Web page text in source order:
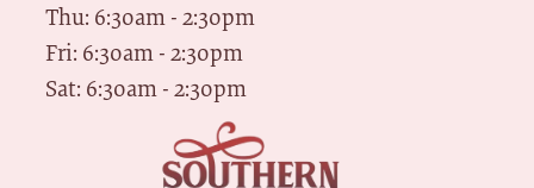
Thu: 6:30am - 2:30pm
Fri: 6:30am - 2:30pm
Sat: 6:30am - 2:30pm